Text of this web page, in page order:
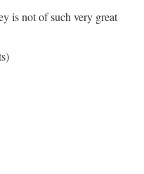
is not of such very great